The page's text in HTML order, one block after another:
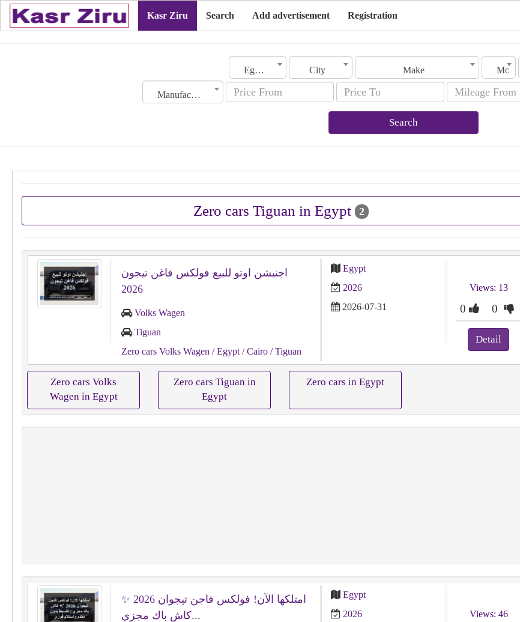
Kasr Ziru Search Add advertisement Registration
Egypt City Make Model
Manufacturing Date
Search
Zero cars Tiguan in Egypt 2
اجنيشن اوتو للبيع فولكس فاغن تيجون
2026
Volks Wagen
Tiguan
Zero cars Volks Wagen / Egypt/ Cairo/ Tiguan
Egypt
2026
2026-07-31
Views: 13
0 0
Detail
Zero cars Volks
Wagen in Egypt
Zero cars Tiguan in
Egypt
Zero cars in Egypt
امتلكها الآن! فولكس فاجن تيجوان 2026 ✨
كاش باك مجزي...
Egypt
2026
Views: 46